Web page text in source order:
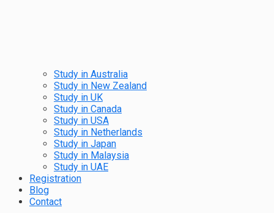
Study in Australia
Study in New Zealand
Study in UK
Study in Canada
Study in USA
Study in Netherlands
Study in Japan
Study in Malaysia
Study in UAE
Registration
Blog
Contact